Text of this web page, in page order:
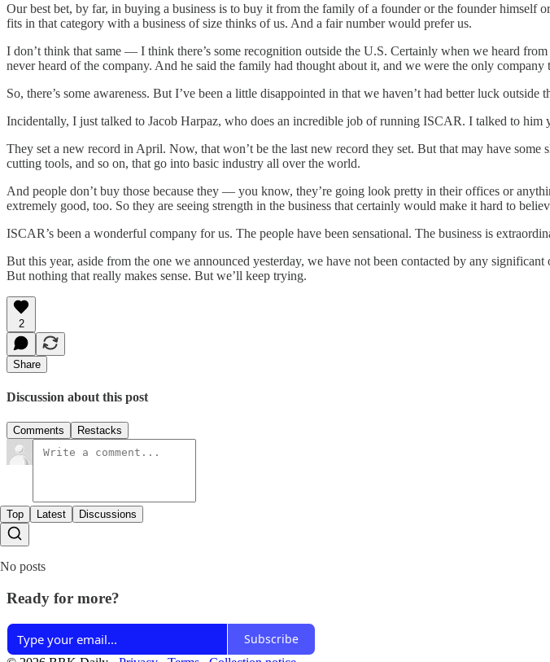
Our best bet, by far, in buying a business is to buy it from the family of a founder or the founder himself
fits in that category with a business of size thinks of us. And a fair number would prefer us.
I don’t think that same — I think there’s some recognition outside the U.S. Certainly when we heard
never heard of the company. And he said the family had thought about it, and we were the only
So, there’s some awareness. But I’ve been a little disappointed in that we haven’t had better luck
Incidentally, I just talked to Jacob Harpaz, who does an incredible job of running ISCAR. I talked to him
They set a new record in April. Now, that won’t be the last new record they set. But that may have
cutting tools, and so on, that go into basic industry all over the world.
And people don’t buy those because they — you know, they’re going look pretty in their offices or
extremely good, too. So they are seeing strength in the business that certainly would make it hard to
ISCAR’s been a wonderful company for us. The people have been sensational. The business is
But this year, aside from the one we announced yesterday, we have not been contacted by any
But nothing that really makes sense. But we’ll keep trying.
2
Share
Discussion about this post
Comments Restacks
Top Latest Discussions
No posts
Ready for more?
Subscribe